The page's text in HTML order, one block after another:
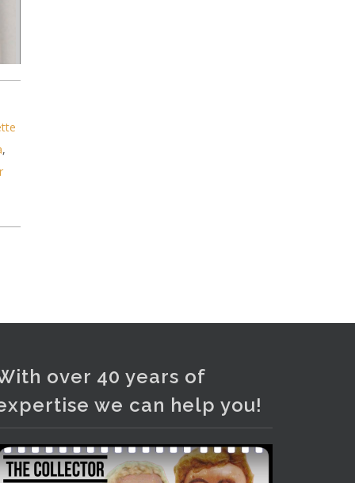
,
over 40 years of
we can help you!